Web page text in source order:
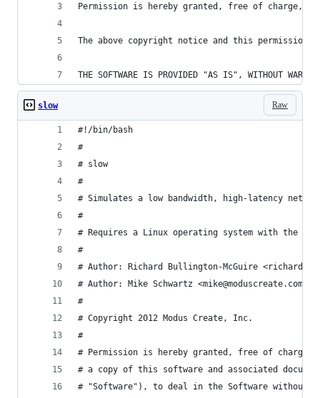
Permission is hereby granted, free of charge,
The above copyright notice and this
THE SOFTWARE IS PROVIDED "AS IS", WITHOUT
Raw
slow
#!/bin/bash
#
# slow
#
# Simulates a low bandwidth, high-latency
#
# Requires a Linux operating system with
#
# Author: Richard Bullington-McGuire
# Author: Mike Schwartz <mike@moduscreate.com>
#
# Copyright 2012 Modus Create, Inc.
#
# Permission is hereby granted, free of charge,
# a copy of this software and associated
# "Software"), to deal in the Software without